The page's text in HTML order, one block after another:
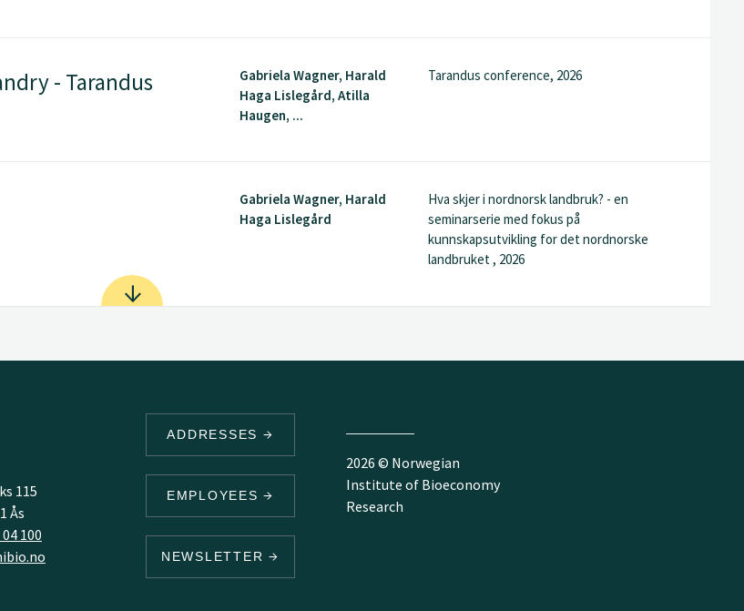
- Tarandus
Gabriela Wagner, Harald
Haga Lislegård, Atilla
Haugen, ...
Tarandus conference, 2026
Gabriela Wagner, Harald
Haga Lislegård
Hva skjer i nordnorsk landbruk? - en
seminarserie med fokus på
kunnskapsutvikling for det nordnorske
landbruket , 2026
115
Ås
100
ADDRESSES
EMPLOYEES
NEWSLETTER
2026 © Norwegian
Institute of Bioeconomy
Research